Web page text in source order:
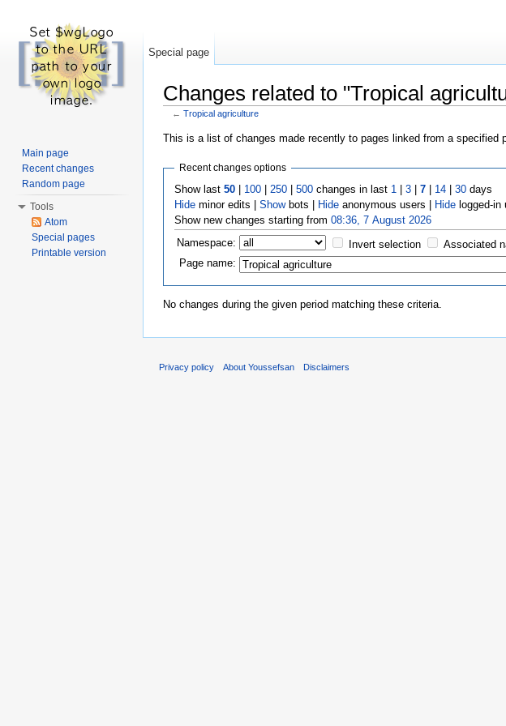
Changes related to "Tropical
← Tropical agriculture
This is a list of changes made recently to pages linked from a specified
Recent changes options
Show last 50| 100| 250| 500changes in last 1 | 3| 7| 14| 30days
Hideminor edits | Showbots | Hideanonymous users | Hidelogged-in
Show new changes starting from 08:36, 7 August 2026
Namespace:
Invert selection
Associated
Page name:
No changes during the given period matching these criteria.
Special page
Main page
Recent changes
Random page
Tools
Atom
Special pages
Printable version
Privacy policy About Youssefsan Disclaimers